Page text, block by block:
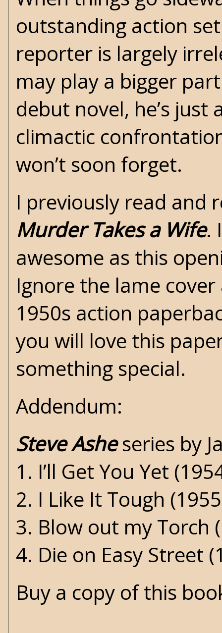
outstanding action
reporter is largely
may play a bigger
debut novel, he’s
climactic
won’t soon forget.
I previously read and
Murder Takes a Wife.
awesome as this
Ignore the lame
1950s action
you will love this
something special.
Addendum:
Steve Asheseries by
1. I’ll Get You Yet
2. I Like It Tough
3. Blow out my Torch
4. Die on Easy Street
Buy a copy of this